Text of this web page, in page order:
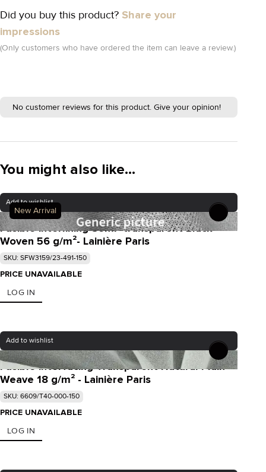
Did you buy this product? Share your
impressions
(Only customers who have ordered the item can leave a review.)
No customer reviews for this product. Give your opinion!
You might also like...
New Arrival
Add to wishlist
Fusible interlining Semi- transparent Black
Woven 56 g/m²- Lainière Paris
SKU: SFW3159/23-491-150
PRICE UNAVAILABLE
LOG IN
Add to wishlist
Fusible interfacing Transparent Natural Plain
Weave 18 g/m² - Lainière Paris
SKU: 6609/T40-000-150
PRICE UNAVAILABLE
LOG IN